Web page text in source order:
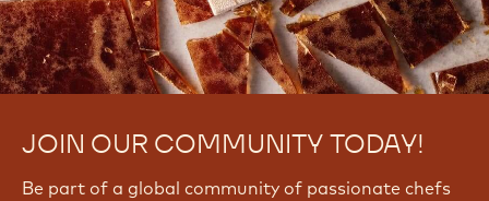
JOIN OUR COMMUNITY TODAY!
Be part of a global community of passionate chefs